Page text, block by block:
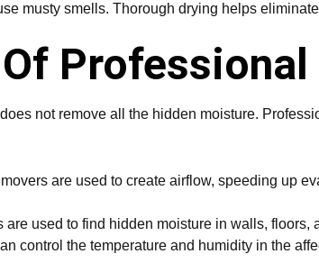
musty smells. Thorough drying helps
Professional
not remove all the hidden moisture.
are used to create airflow, speeding up
are used to find hidden moisture in walls,
control the temperature and humidity in the